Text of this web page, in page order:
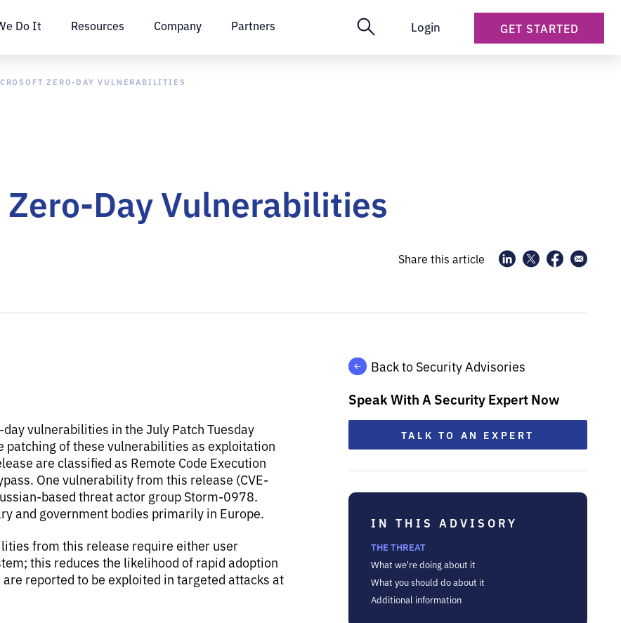
Do It Resources Company Partners Login GET STARTED
ZERO-DAY VULNERABILITIES
Day Vulnerabilities
Share this article
vulnerabilities in the July Patch Tuesday
of these vulnerabilities as exploitation
are classified as Remote Code Execution
One vulnerability from this release (CVE-
based threat actor group Storm-0978.
and government bodies primarily in Europe.
from this release require either user
this reduces the likelihood of rapid adoption
reported to be exploited in targeted attacks at
Back to Security Advisories
Speak With A Security Expert Now
TALK TO AN EXPERT
IN THIS ADVISORY
THE THREAT
What we're doing about it
What you should do about it
Additional information